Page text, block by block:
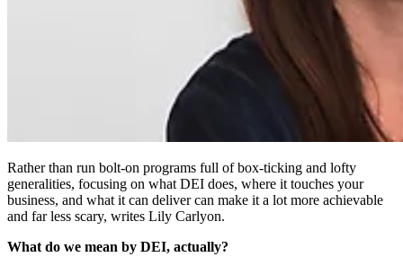
Rather than run bolt-on programs full of box-ticking and lofty
generalities, focusing on what DEI does, where it touches your
business, and what it can deliver can make it a lot more achievable
and far less scary, writes Lily Carlyon.
What do we mean by DEI, actually?